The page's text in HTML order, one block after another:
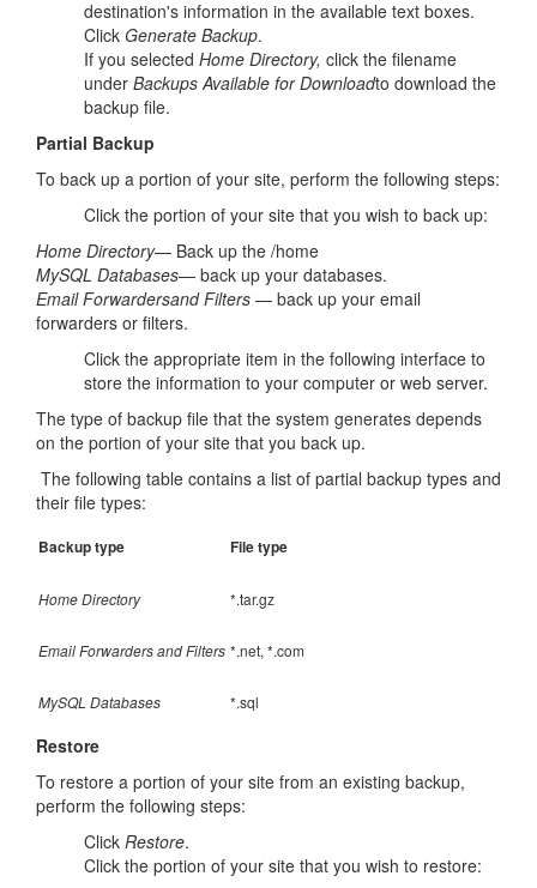
destination's information in the available text boxes.
Click Generate Backup.
If you selected Home Directory, click the filename
under Backups Available for Downloadto download the
backup file.
Partial Backup
To back up a portion of your site, perform the following steps:
Click the portion of your site that you wish to back up:
Home Directory— Back up the /home
MySQL Databases— back up your databases.
Email Forwardersand Filters — back up your email
forwarders or filters.
Click the appropriate item in the following interface to
store the information to your computer or web server.
The type of backup file that the system generates depends
on the portion of your site that you back up.
The following table contains a list of partial backup types and
their file types:
Backup type File type
Home Directory *.tar.gz
Email Forwarders and Filters *.net, *.com
MySQL Databases *.sql
Restore
To restore a portion of your site from an existing backup,
perform the following steps:
Click Restore.
Click the portion of your site that you wish to restore: